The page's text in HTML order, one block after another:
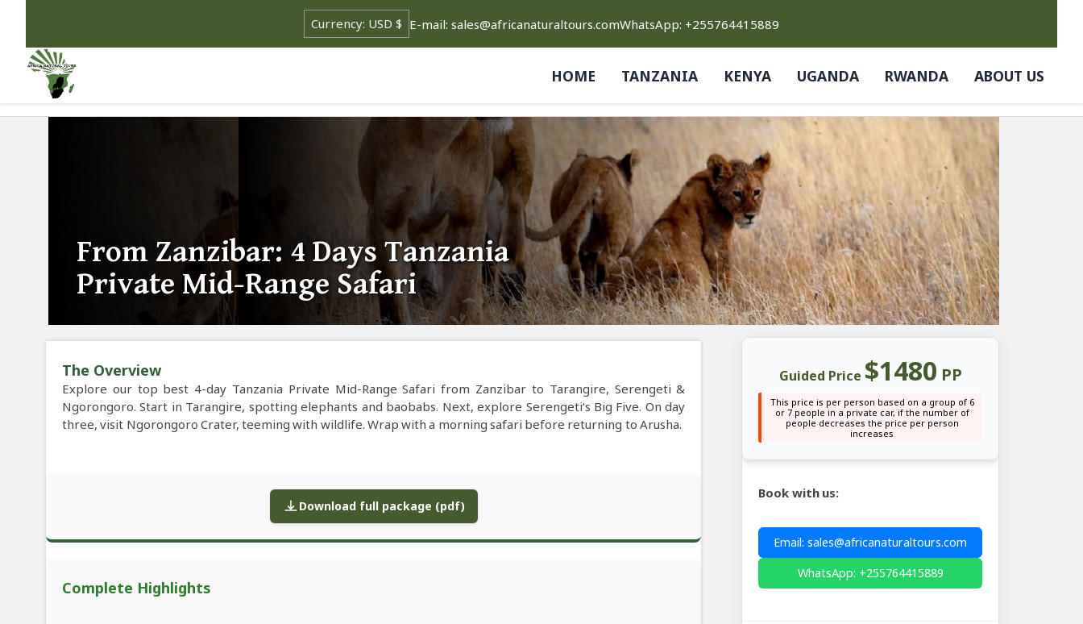
E-mail: sales@africanaturaltours.comWhatsApp: +255764415889
HOME TANZANIA KENYA UGANDA RWANDA ABOUT US
From Zanzibar: 4 Days Tanzania
Private Mid-Range Safari
The Overview
Explore our top best 4-day Tanzania Private Mid-Range Safari from Zanzibar to Tarangire, Serengeti &
Ngorongoro. Start in Tarangire, spotting elephants and baobabs. Next, explore Serengeti’s Big Five. On day
three, visit Ngorongoro Crater, teeming with wildlife. Wrap with a morning safari before returning to Arusha.
Download full package (pdf)
Complete Highlights
Guided Price $1480 PP
This price is per person based on a group of 6
or 7 people in a private car, if the number of
people decreases the price per person
increases
Book with us:
Email: sales@africanaturaltours.com
WhatsApp: +255764415889